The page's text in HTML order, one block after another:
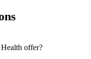
offer?